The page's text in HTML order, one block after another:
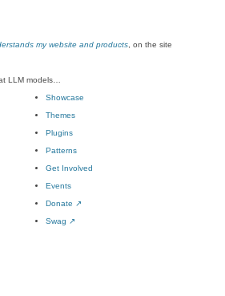
my website and products , on the site
LLM models…
Showcase
Themes
Plugins
Patterns
Get Involved
Events
Donate ↗
Swag ↗